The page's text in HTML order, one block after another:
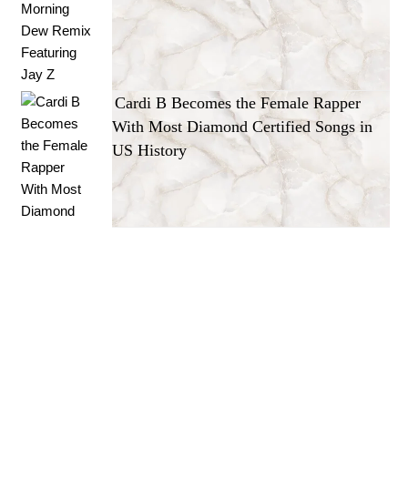
Cardi B Becomes the Female Rapper
With Most Diamond Certified Songs in
US History